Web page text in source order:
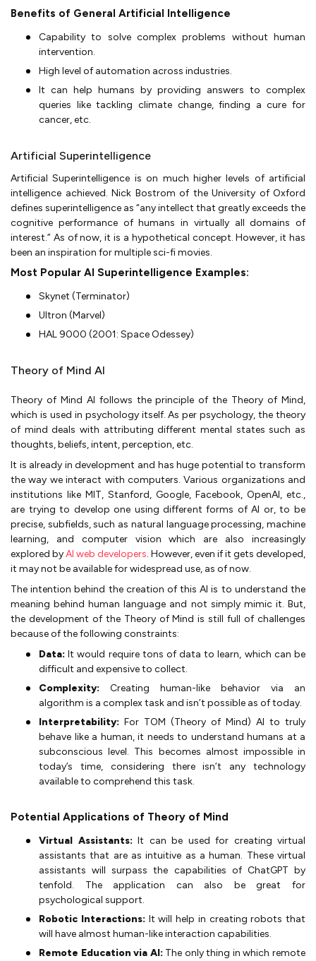
Benefits of General Artificial Intelligence
Capability to solve complex problems without human
intervention.
High level of automation across industries.
It can help humans by providing answers to complex
queries like tackling climate change, finding a cure for
cancer, etc.
Artificial Superintelligence
Artificial Superintelligence is on much higher levels of artificial
intelligence achieved. Nick Bostrom of the University of Oxford
defines superintelligence as “any intellect that greatly exceeds the
cognitive performance of humans in virtually all domains of
interest.” As of now, it is a hypothetical concept. However, it has
been an inspiration for multiple sci-fi movies.
Most Popular AI Superintelligence Examples:
Skynet (Terminator)
Ultron (Marvel)
HAL 9000 (2001: Space Odessey)
Theory of Mind AI
Theory of Mind AI follows the principle of the Theory of Mind,
which is used in psychology itself. As per psychology, the theory
of mind deals with attributing different mental states such as
thoughts, beliefs, intent, perception, etc.
It is already in development and has huge potential to transform
the way we interact with computers. Various organizations and
institutions like MIT, Stanford, Google, Facebook, OpenAI, etc.,
are trying to develop one using different forms of AI or, to be
precise, subfields, such as natural language processing, machine
learning, and computer vision which are also increasingly
explored byAI web developers. However, even if it gets developed,
it may not be available for widespread use, as of now.
The intention behind the creation of this AI is to understand the
meaning behind human language and not simply mimic it. But,
the development of the Theory of Mind is still full of challenges
because of the following constraints:
Data: It would require tons of data to learn, which can be
difficult and expensive to collect.
Complexity: Creating human-like behavior via an
algorithm is a complex task and isn’t possible as of today.
Interpretability: For TOM (Theory of Mind) AI to truly
behave like a human, it needs to understand humans at a
subconscious level. This becomes almost impossible in
today’s time, considering there isn’t any technology
available to comprehend this task.
Potential Applications of Theory of Mind
Virtual Assistants: It can be used for creating virtual
assistants that are as intuitive as a human. These virtual
assistants will surpass the capabilities of ChatGPT by
tenfold. The application can also be great for
psychological support.
Robotic Interactions: It will help in creating robots that
will have almost human-like interaction capabilities.
Remote Education via AI: The only thing in which remote